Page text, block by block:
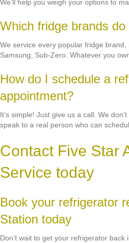
We’ll help you weigh your options to
Which fridge brands
We service every popular fridge brand,
Samsung, Sub-Zero. Whatever you
How do I schedule a
appointment?
It’s simple! Just give us a call. We
speak to a real person who can
Contact Five Star
Service today
Book your refrigerator
Station today
Don’t wait to get your refrigerator